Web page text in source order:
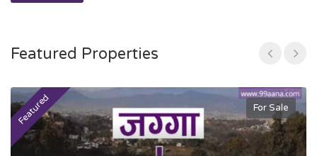
Featured Properties
Featured For Sale